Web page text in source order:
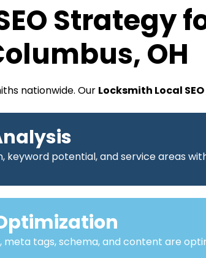
Strategy
OH
nationwide. Our Locksmith Local
potential, and service areas
meta tags, schema, and content are